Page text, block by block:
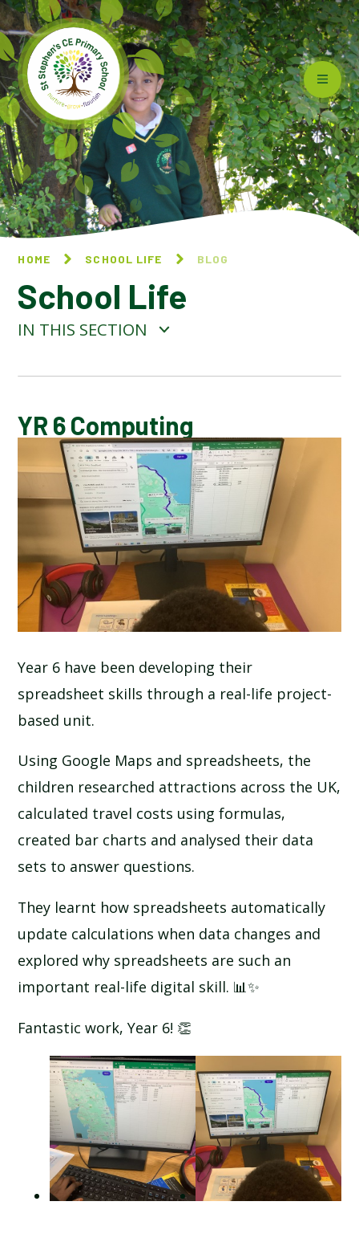
Skip to content ↓
HOME SCHOOL LIFE BLOG
School Life
IN THIS SECTION
BLOG
SCHOOL GALLERY
YR 6 Computing
Year 6 have been developing their
spreadsheet skills through a real-life project-
based unit.
Using Google Maps and spreadsheets, the
children researched attractions across the UK,
calculated travel costs using formulas,
created bar charts and analysed their data
sets to answer questions.
They learnt how spreadsheets automatically
update calculations when data changes and
explored why spreadsheets are such an
important real-life digital skill. 📊✨
Fantastic work, Year 6! 👏